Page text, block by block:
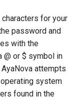
for your
password and
with the
@ or $ symbol in
attempts
system
found in the